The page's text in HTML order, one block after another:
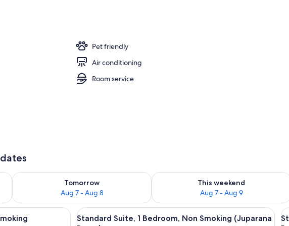
Pet friendly
Air conditioning
Room service
Aug 7
Tomorrow
Aug 7 - Aug 8
Check availability for tomorrow Aug 7 - Aug 8
This weekend
Aug 7 - Aug 9
Check availability for this weekend
bed with a quilted white duvet, two pillows, and a matching nightstand with a lamp. There
View
A room with a white nightstand, a
11
Standard Suite, 1 Bedroom, Non Smoking (Juparana